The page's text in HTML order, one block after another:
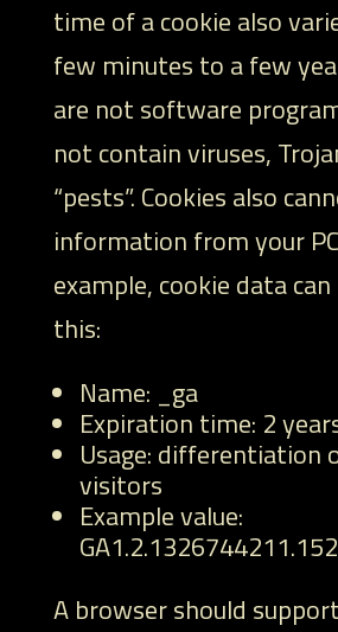
time of a cookie also
few minutes to a few
are not software
not contain viruses,
“pests”. Cookies also
information from your
example, cookie data
this:
Name: _ga
Expiration time: 2
Usage: differentiation
visitors
Example value:
A browser should